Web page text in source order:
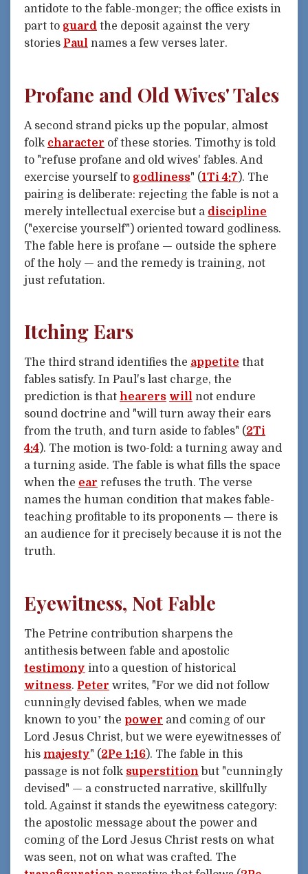
antidote to the fable-monger; the office exists in
part to guard the deposit against the very
stories Paul names a few verses later.
Profane and Old Wives' Tales
A second strand picks up the popular, almost
folk character of these stories. Timothy is told
to "refuse profane and old wives' fables. And
exercise yourself to godliness" (1Ti 4:7). The
pairing is deliberate: rejecting the fable is not a
merely intellectual exercise but a discipline
("exercise yourself") oriented toward godliness.
The fable here is profane — outside the sphere
of the holy — and the remedy is training, not
just refutation.
Itching Ears
The third strand identifies the appetite that
fables satisfy. In Paul's last charge, the
prediction is that hearers will not endure
sound doctrine and "will turn away their ears
from the truth, and turn aside to fables" (2Ti
4:4). The motion is two-fold: a turning away and
a turning aside. The fable is what fills the space
when the ear refuses the truth. The verse
names the human condition that makes fable-
teaching profitable to its proponents — there is
an audience for it precisely because it is not the
truth.
Eyewitness, Not Fable
The Petrine contribution sharpens the
antithesis between fable and apostolic
testimony into a question of historical
witness. Peter writes, "For we did not follow
cunningly devised fables, when we made
known to you⁺ the power and coming of our
Lord Jesus Christ, but we were eyewitnesses of
his majesty" (2Pe 1:16). The fable in this
passage is not folk superstition but "cunningly
devised" — a constructed narrative, skillfully
told. Against it stands the eyewitness category:
the apostolic message about the power and
coming of the Lord Jesus Christ rests on what
was seen, not on what was crafted. The